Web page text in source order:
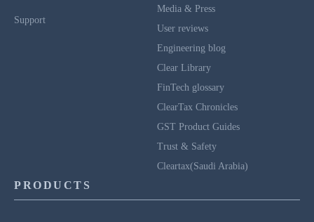
Support
Media & Press
User reviews
Engineering blog
Clear Library
FinTech glossary
ClearTax Chronicles
GST Product Guides
Trust & Safety
Cleartax(Saudi Arabia)
PRODUCTS